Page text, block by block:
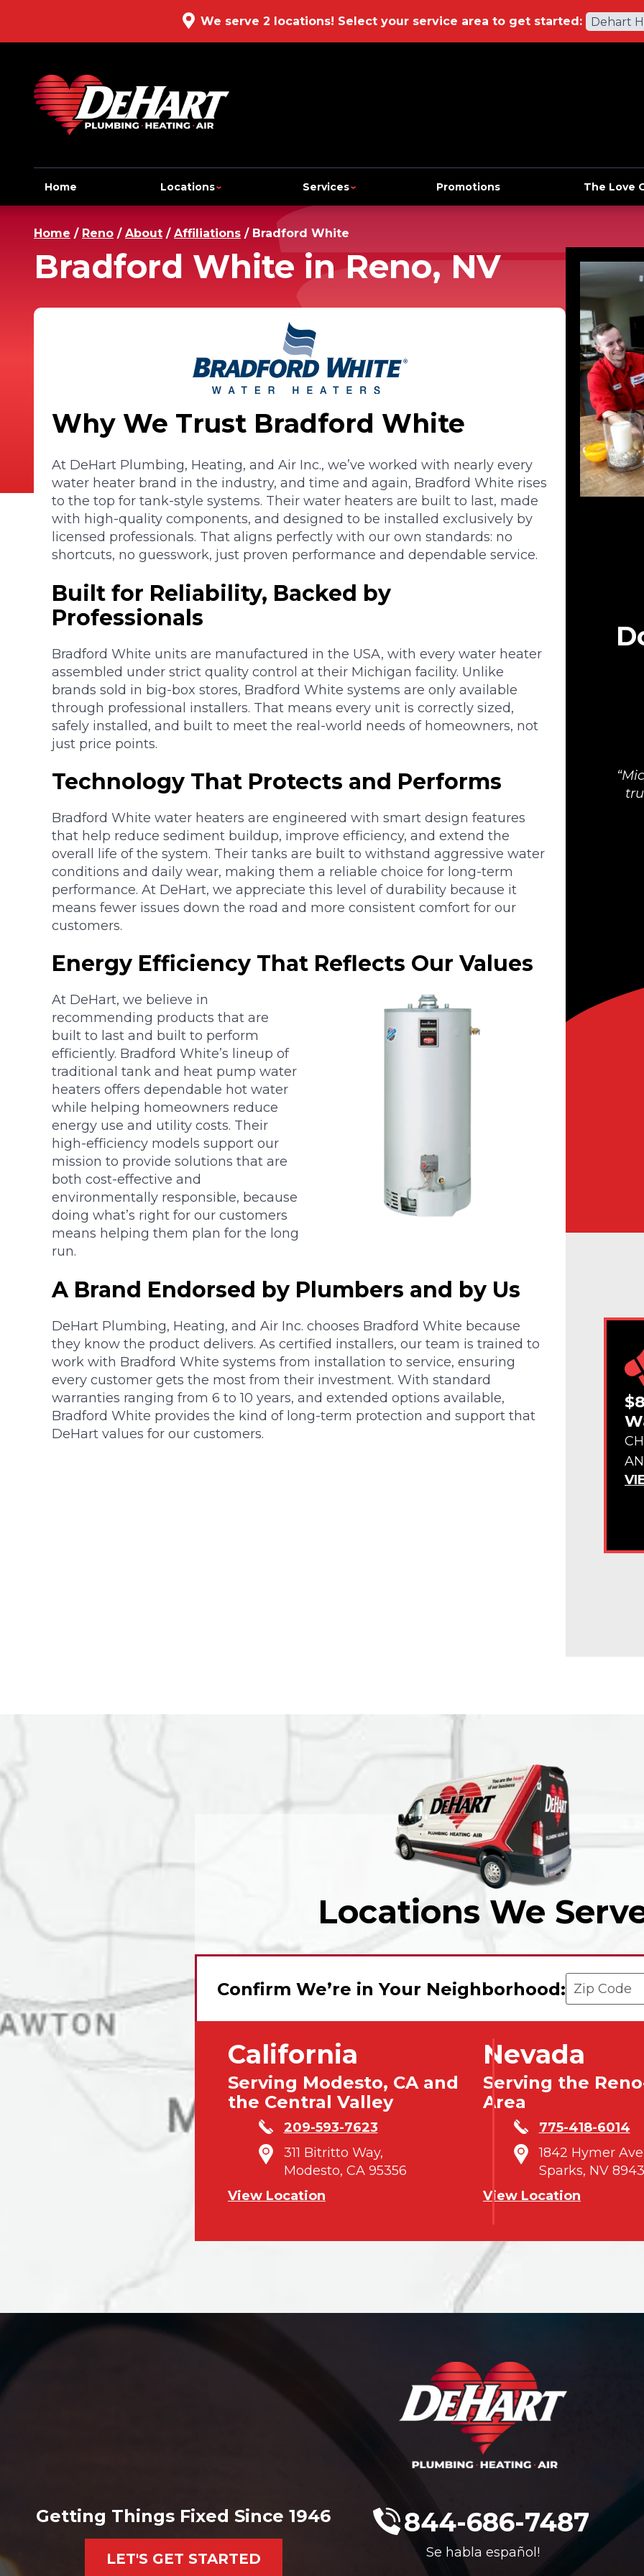
We serve 2 locations! Select your service area to get started: Dehart
Home Locations Services Promotions The Love
Home / Reno / About / Affiliations / Bradford White
Bradford White in Reno, NV
Why We Trust Bradford White
At DeHart Plumbing, Heating, and Air Inc., we’ve worked with nearly every
water heater brand in the industry, and time and again, Bradford White rises
to the top for tank-style systems. Their water heaters are built to last, made
with high-quality components, and designed to be installed exclusively by
licensed professionals. That aligns perfectly with our own standards: no
shortcuts, no guesswork, just proven performance and dependable service.
Built for Reliability, Backed by
Professionals
Bradford White units are manufactured in the USA, with every water heater
assembled under strict quality control at their Michigan facility. Unlike
brands sold in big-box stores, Bradford White systems are only available
through professional installers. That means every unit is correctly sized,
safely installed, and built to meet the real-world needs of homeowners, not
just price points.
Technology That Protects and Performs
Bradford White water heaters are engineered with smart design features
that help reduce sediment buildup, improve efficiency, and extend the
overall life of the system. Their tanks are built to withstand aggressive water
conditions and daily wear, making them a reliable choice for long-term
performance. At DeHart, we appreciate this level of durability because it
means fewer issues down the road and more consistent comfort for our
customers.
Energy Efficiency That Reflects Our Values
At DeHart, we believe in
recommending products that are
built to last and built to perform
efficiently. Bradford White’s lineup of
traditional tank and heat pump water
heaters offers dependable hot water
while helping homeowners reduce
energy use and utility costs. Their
high-efficiency models support our
mission to provide solutions that are
both cost-effective and
environmentally responsible, because
doing what’s right for our customers
means helping them plan for the long
run.
A Brand Endorsed by Plumbers and by Us
DeHart Plumbing, Heating, and Air Inc. chooses Bradford White because
they know the product delivers. As certified installers, our team is trained to
work with Bradford White systems from installation to service, ensuring
every customer gets the most from their investment. With standard
warranties ranging from 6 to 10 years, and extended options available,
Bradford White provides the kind of long-term protection and support that
DeHart values for our customers.
Locations We
Confirm We’re in Your Neighborhood: Enter
California
Serving Modesto, CA and
the Central Valley
209-593-7623
311 Bitritto Way,
Modesto, CA 95356
View Location
Nevada
Serving the
Area
775-418-6014
1842 Hymer
Sparks, NV
View Location
Getting Things Fixed Since 1946
LET'S GET STARTED
844-686-7487
Se habla español!